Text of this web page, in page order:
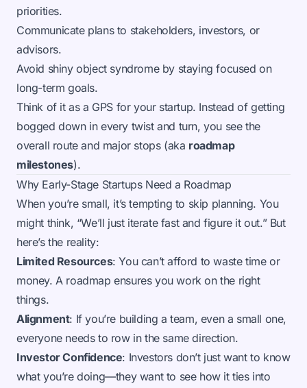
priorities.
Communicate plans to stakeholders, investors, or
advisors.
Avoid shiny object syndrome by staying focused on
long-term goals.
Think of it as a GPS for your startup. Instead of getting
bogged down in every twist and turn, you see the
overall route and major stops (aka roadmap
milestones).
Why Early-Stage Startups Need a Roadmap
When you’re small, it’s tempting to skip planning. You
might think, “We’ll just iterate fast and figure it out.” But
here’s the reality:
Limited Resources: You can’t afford to waste time or
money. A roadmap ensures you work on the right
things.
Alignment: If you’re building a team, even a small one,
everyone needs to row in the same direction.
Investor Confidence: Investors don’t just want to know
what you’re doing—they want to see how it ties into